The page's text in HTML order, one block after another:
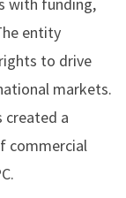
entity
to drive
markets.
created a
commercial